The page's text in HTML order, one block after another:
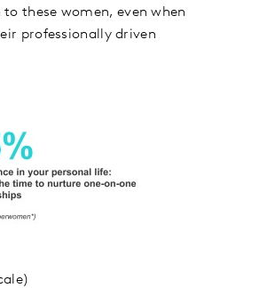
these women, even when
professionally driven